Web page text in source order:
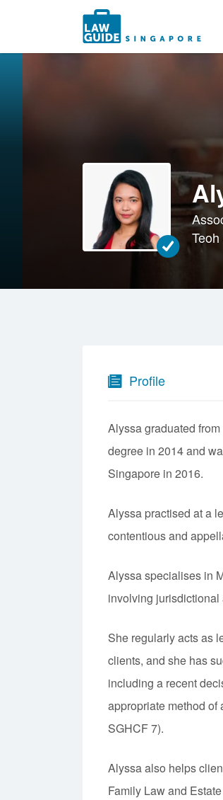
Search
for:
Profile
Alyssa graduated
degree in 2014 and
Singapore in 2016.
Alyssa practised at a
contentious and
Alyssa specialises in
involving jurisdictional
She regularly acts as
clients, and she has
including a recent
appropriate method of
SGHCF 7).
Alyssa also helps
Family Law and